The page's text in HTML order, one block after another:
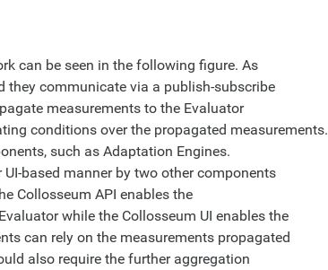
can be seen in the following figure. As
they communicate via a publish-subscribe
measurements to the Evaluator
conditions over the propagated measurements.
such as Adaptation Engines.
based manner by two other components
Collosseum API enables the
while the Collosseum UI enables the
can rely on the measurements propagated
also require the further aggregation